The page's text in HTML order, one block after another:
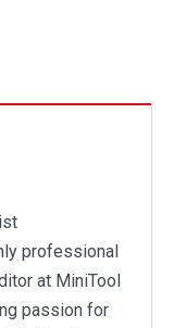
professional
at MiniTool
passion for